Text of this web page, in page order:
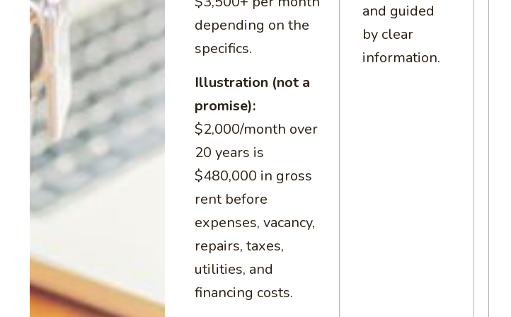
depending on the
specifics.
Illustration (not a
promise):
$2,000/month over
20 years is
$480,000 in gross
rent before
expenses, vacancy,
repairs, taxes,
utilities, and
financing costs.
and guided
by clear
information.